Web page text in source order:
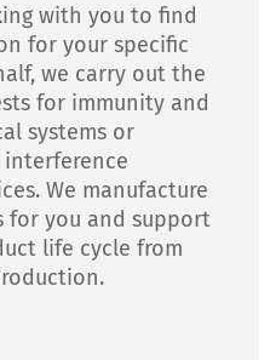
with you to find
for your specific
we carry out the
for immunity and
systems or
We manufacture
for you and support
life cycle from